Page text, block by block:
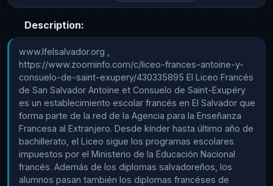
Description:
www.lfelsalvador.org ,
https://www.zoominfo.com/c/liceo-frances-antoine-y-
consuelo-de-saint-exupery/430335895 El Liceo Francés
de San Salvador Antoine et Consuelo de Saint-Exupéry
es un establecimiento escolar francés en El Salvador que
forma parte de la red de la Agencia para la Enseñanza
Francesa al Extranjero. Desde kínder hasta último año de
bachillerato, el Liceo sigue los programas escolares
impuestos por el Ministerio de la Educación Nacional
francés. Además de los diplomas salvadoreños, los
alumnos pasan también los diplomas francéses de